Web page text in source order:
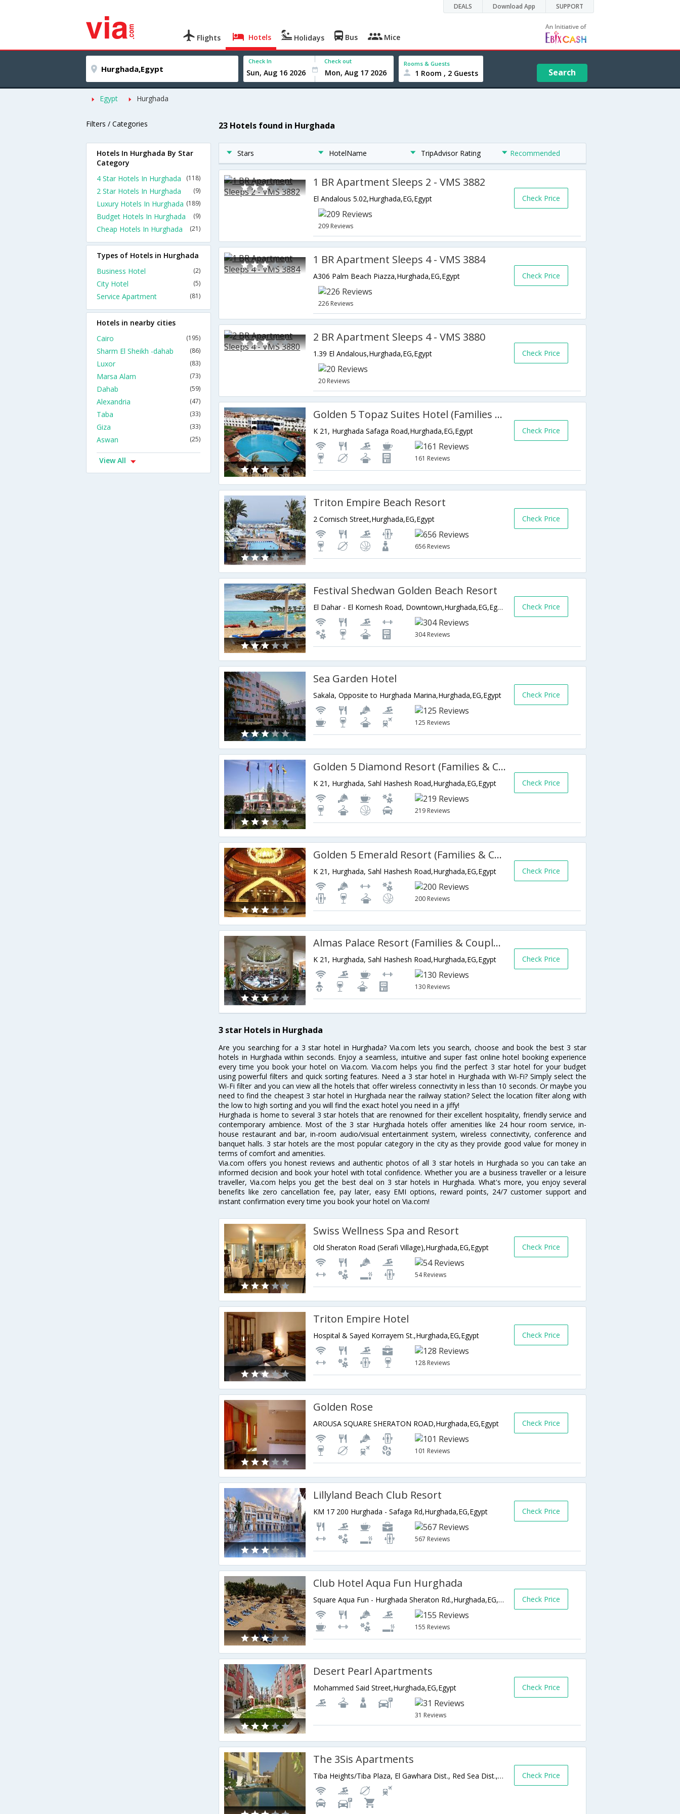
DEALS Download App SUPPORT
Flights Hotels Holidays Bus Mice
Check In Check out Rooms & Guests
1 Room , 2 Guests Search
Egypt Hurghada
Filters / Categories 23 Hotels found in Hurghada
Stars HotelName TripAdvisor Rating Recommended
1 BR Apartment Sleeps 2 - VMS 3882
El Andalous 5.02,Hurghada,EG,Egypt
209 Reviews
Check Price
1 BR Apartment Sleeps 4 - VMS 3884
A306 Palm Beach Piazza,Hurghada,EG,Egypt
226 Reviews
Check Price
2 BR Apartment Sleeps 4 - VMS 3880
1.39 El Andalous,Hurghada,EG,Egypt
20 Reviews
Check Price
Golden 5 Topaz Suites Hotel (Families & Couples Only)
K 21, Hurghada Safaga Road,Hurghada,EG,Egypt
161 Reviews
Check Price
Triton Empire Beach Resort
2 Cornisch Street,Hurghada,EG,Egypt
656 Reviews
Check Price
Festival Shedwan Golden Beach Resort
El Dahar - El Kornesh Road, Downtown,Hurghada,EG,Egypt
304 Reviews
Check Price
Sea Garden Hotel
Sakala, Opposite to Hurghada Marina,Hurghada,EG,Egypt
125 Reviews
Check Price
Golden 5 Diamond Resort (Families & Couples Only)
K 21, Hurghada, Sahl Hashesh Road,Hurghada,EG,Egypt
219 Reviews
Check Price
Golden 5 Emerald Resort (Families & Couples Only)
K 21, Hurghada, Sahl Hashesh Road,Hurghada,EG,Egypt
200 Reviews
Check Price
Almas Palace Resort (Families & Couples Only)
K 21, Hurghada, Sahl Hashesh Road,Hurghada,EG,Egypt
130 Reviews
Check Price
3 star Hotels in Hurghada
Are you searching for a 3 star hotel in Hurghada? Via.com lets you search, choose and book the best 3 star
hotels in Hurghada within seconds. Enjoy a seamless, intuitive and super fast online hotel booking experience
every time you book your hotel on Via.com. Via.com helps you find the perfect 3 star hotel for your budget
using powerful filters and quick sorting features. Need a 3 star hotel in Hurghada with Wi-Fi? Simply select the
Wi-Fi filter and you can view all the hotels that offer wireless connectivity in less than 10 seconds. Or maybe you
need to find the cheapest 3 star hotel in Hurghada near the railway station? Select the location filter along with
the low to high sorting and you will find the exact hotel you need in a jiffy!
Hurghada is home to several 3 star hotels that are renowned for their excellent hospitality, friendly service and
contemporary ambience. Most of the 3 star Hurghada hotels offer amenities like 24 hour room service, in-
house restaurant and bar, in-room audio/visual entertainment system, wireless connectivity, conference and
banquet halls. 3 star hotels are the most popular category in the city as they provide good value for money in
terms of comfort and amenities.
Via.com offers you honest reviews and authentic photos of all 3 star hotels in Hurghada so you can take an
informed decision and book your hotel with total confidence. Whether you are a business traveller or a leisure
traveller, Via.com helps you get the best deal on 3 star hotels in Hurghada. What's more, you enjoy several
benefits like zero cancellation fee, pay later, easy EMI options, reward points, 24/7 customer support and
instant confirmation every time you book your hotel on Via.com!
Swiss Wellness Spa and Resort
Old Sheraton Road (Serafi Village),Hurghada,EG,Egypt
54 Reviews
Check Price
Triton Empire Hotel
Hospital & Sayed Korrayem St.,Hurghada,EG,Egypt
128 Reviews
Check Price
Golden Rose
AROUSA SQUARE SHERATON ROAD,Hurghada,EG,Egypt
101 Reviews
Check Price
Lillyland Beach Club Resort
KM 17 200 Hurghada - Safaga Rd,Hurghada,EG,Egypt
567 Reviews
Check Price
Club Hotel Aqua Fun Hurghada
Square Aqua Fun - Hurghada Sheraton Rd.,Hurghada,EG,Egypt
155 Reviews
Check Price
Desert Pearl Apartments
Mohammed Said Street,Hurghada,EG,Egypt
31 Reviews
Check Price
The 3Sis Apartments
Tiba Heights/Tiba Plaza, El Gawhara Dist., Red Sea Dist.,Hurghada,EG,Egypt Check Price
Hotels In Hurghada By Star
Category
4 Star Hotels In Hurghada
(118)
2 Star Hotels In Hurghada (9)
Luxury Hotels In Hurghada (189)
Budget Hotels In Hurghada (9)
Cheap Hotels In Hurghada (21)
Types of Hotels in Hurghada
Business Hotel
(2)
City Hotel (5)
Service Apartment (81)
Hotels in nearby cities
Cairo
(195)
Sharm El Sheikh -dahab (86)
Luxor (83)
Marsa Alam (73)
Dahab (59)
Alexandria (47)
Taba (33)
Giza (33)
Aswan (25)
View All